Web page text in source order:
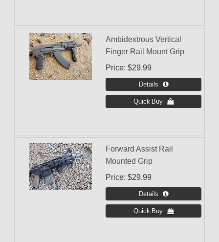
Ambidextrous Vertical
Finger Rail Mount Grip
Price $29.99
Forward Assist Rail
Mounted Grip
Price $29.99